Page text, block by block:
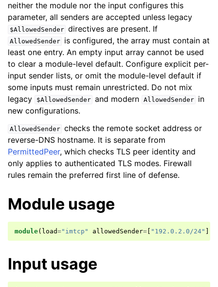
neither the module nor the input configures this
parameter, all senders are accepted unless legacy
$AllowedSender directives are present. If
AllowedSender
is configured, the array must contain at
least one entry. An empty input array cannot be used
to clear a module-level default. Configure explicit per-
input sender lists, or omit the module-level default if
some inputs must remain unrestricted. Do not mix
legacy
$AllowedSender and modern AllowedSender
in
new configurations.
AllowedSender checks the remote socket address or
reverse-DNS hostname. It is separate from
PermittedPeer, which checks TLS peer identity and
only applies to authenticated TLS modes. Firewall
rules remain the preferred first line of defense.
Module usage
module( load="imtcp" allowedSender= "192.0.2.0/24"
Input usage